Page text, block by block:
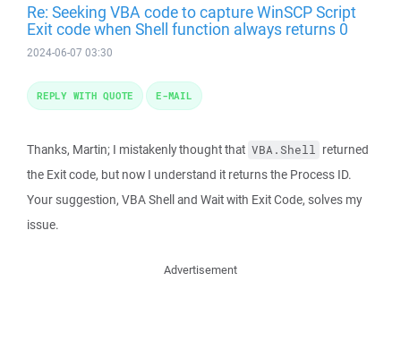
Re: Seeking VBA code to capture WinSCP Script
Exit code when Shell function always returns 0
2024-06-07 03:30
Thanks, Martin; I mistakenly thought that VBA.Shell returned
the Exit code, but now I understand it returns the Process ID.
Your suggestion, VBA Shell and Wait with Exit Code, solves my
issue.
REPLY WITH QUOTE E-MAIL
Advertisement